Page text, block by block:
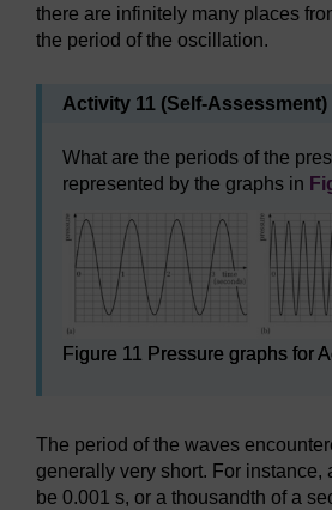
there are infinitely many places
the period of the oscillation.
Activity 11 (Self-Assessment)
What are the periods of the
represented by the graphs in
Figure 11 Pressure graphs for
The period of the waves
generally very short. For instance,
be 0.001 s, or a thousandth of a